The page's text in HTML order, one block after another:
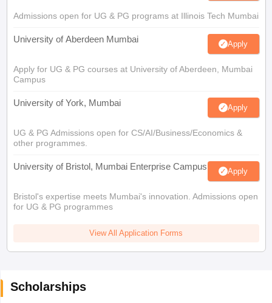
Admissions open for UG & PG programs at Illinois Tech Mumbai
University of Aberdeen Mumbai Apply
Apply for UG & PG courses at University of Aberdeen, Mumbai
Campus
University of York, Mumbai Apply
UG & PG Admissions open for CS/AI/Business/Economics &
other programmes.
University of Bristol, Mumbai Enterprise Campus Apply
Bristol's expertise meets Mumbai's innovation. Admissions open
for UG & PG programmes
View All Application Forms
Scholarships